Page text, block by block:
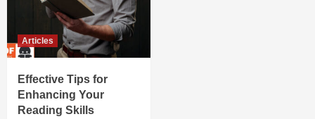
Articles
Effective Tips for
Enhancing Your
Reading Skills